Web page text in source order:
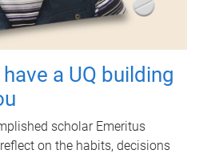
a UQ building
scholar Emeritus
on the habits, decisions